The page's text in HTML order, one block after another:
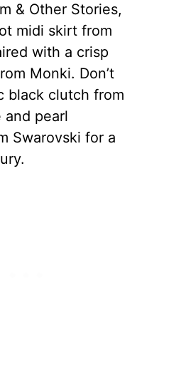
& Other Stories,
midi skirt from
with a crisp
Monki. Don’t
black clutch from
and pearl
Swarovski for a